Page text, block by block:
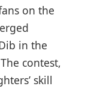
on the
in the
contest,
skill